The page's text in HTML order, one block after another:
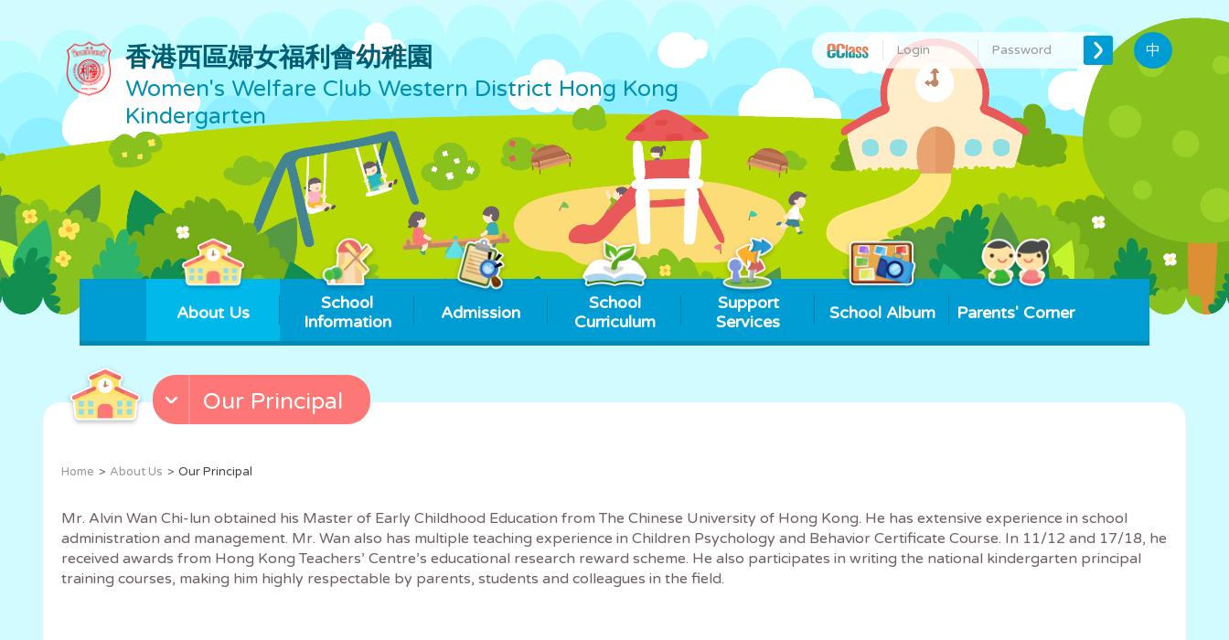
香港西區婦女福利會幼稚園
Women's Welfare Club Western District Hong Kong
Kindergarten
中
About Us
School
Information
Admission
School
Curriculum
Support
Services
School Album Parents' Corner
Our Principal
Home About Us Our Principal
Mr. Alvin Wan Chi-lun obtained his Master of Early Childhood Education from The Chinese University of Hong Kong. He has extensive experience in school
administration and management. Mr. Wan also has multiple teaching experience in Children Psychology and Behavior Certificate Course. In 11/12 and 17/18, he
received awards from Hong Kong Teachers’ Centre’s educational research reward scheme. He also participates in writing the national kindergarten principal
training courses, making him highly respectable by parents, students and colleagues in the field.